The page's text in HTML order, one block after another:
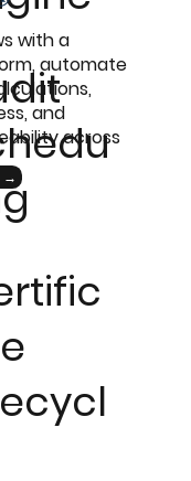
with a
automate
and
across
→